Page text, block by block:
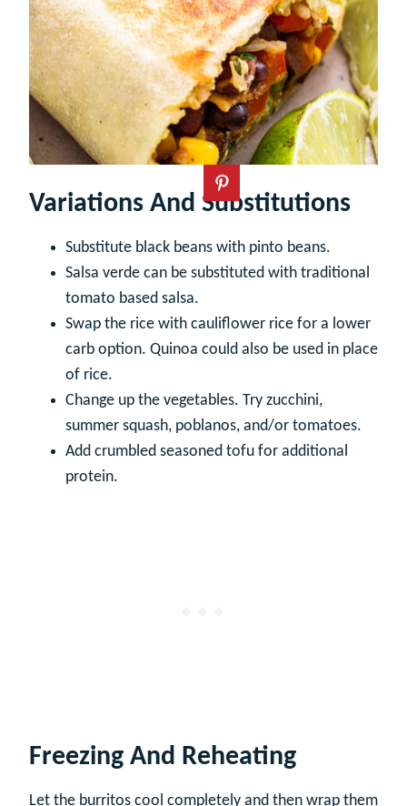
Variations And Substitutions
Substitute black beans with pinto beans.
Salsa verde can be substituted with traditional
tomato based salsa.
Swap the rice with cauliflower rice for a lower
carb option. Quinoa could also be used in place
of rice.
Change up the vegetables. Try zucchini,
summer squash, poblanos, and/or tomatoes.
Add crumbled seasoned tofu for additional
protein.
Freezing And Reheating
Let the burritos cool completely and then wrap them